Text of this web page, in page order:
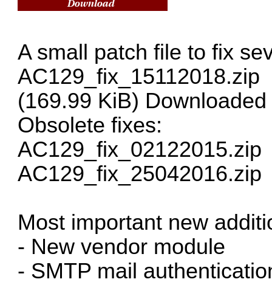
A small patch file to fix
AC129_fix_15112018.zip
(169.99 KiB)
Obsolete fixes:
AC129_fix_02122015.zip
AC129_fix_25042016.zip
Most important new
- New vendor module
- SMTP mail